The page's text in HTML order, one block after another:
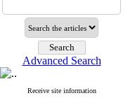
Advanced Search
Receive site information